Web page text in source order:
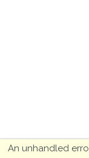
An unhandled